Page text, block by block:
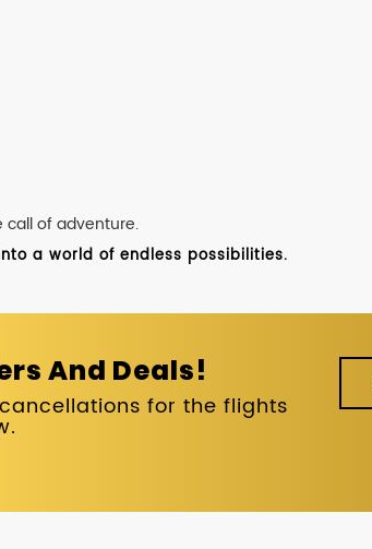
call of adventure.
a world of endless possibilities.
And Deals!
for the flights